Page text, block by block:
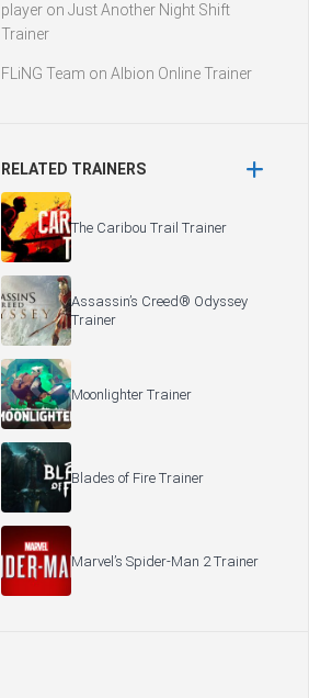
player on Just Another Night Shift
Trainer
FLiNG Team on Albion Online Trainer
RELATED TRAINERS
The Caribou Trail Trainer
Assassin’s Creed® Odyssey
Trainer
Moonlighter Trainer
Blades of Fire Trainer
Marvel’s Spider-Man 2 Trainer